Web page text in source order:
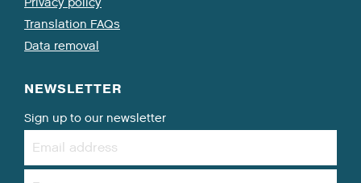
Translation FAQs
Data removal
NEWSLETTER
Sign up to our newsletter